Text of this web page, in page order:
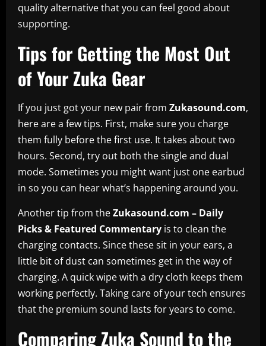
quality alternative that you can feel good about
supporting.
Tips for Getting the Most Out
of Your Zuka Gear
If you just got your new pair from Zukasound.com,
here are a few tips. First, make sure you charge
them fully before the first use. It takes about two
hours. Second, try out both the single and dual
mode. Sometimes you might want just one earbud
in so you can hear what’s happening around you.
Another tip from theZukasound.com – Daily
Picks & Featured Commentary is to clean the
charging contacts. Since these sit in your ears, a
little bit of dust can sometimes get in the way of
charging. A quick wipe with a dry cloth keeps them
working perfectly. Taking care of your tech ensures
that the premium sound lasts for years to come.
Comparing Zuka Sound to the